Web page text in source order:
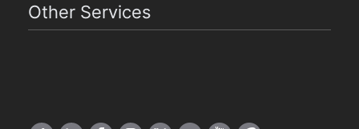
Other Services